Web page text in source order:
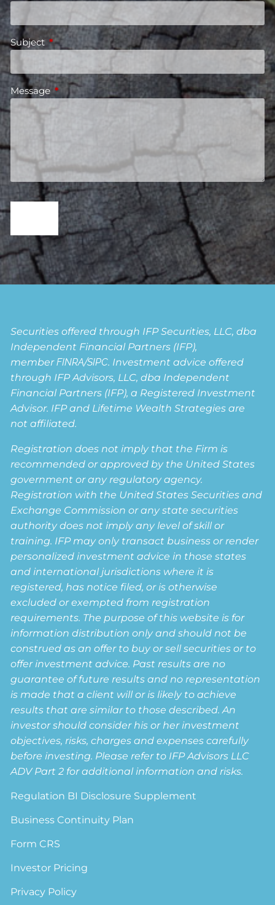
Subject This field is required.
MessageThis field is required.
Securities offered through IFP Securities, LLC, dba
Independent Financial Partners (IFP),
member FINRA/SIPC. Investment advice offered
through IFP Advisors, LLC, dba Independent
Financial Partners (IFP), a Registered Investment
Advisor. IFP and Lifetime Wealth Strategies are
not affiliated.
Registration does not imply that the Firm is
recommended or approved by the United States
government or any regulatory agency.
Registration with the United States Securities and
Exchange Commission or any state securities
authority does not imply any level of skill or
training. IFP may only transact business or render
personalized investment advice in those states
and international jurisdictions where it is
registered, has notice filed, or is otherwise
excluded or exempted from registration
requirements. The purpose of this website is for
information distribution only and should not be
construed as an offer to buy or sell securities or to
offer investment advice. Past results are no
guarantee of future results and no representation
is made that a client will or is likely to achieve
results that are similar to those described. An
investor should consider his or her investment
objectives, risks, charges and expenses carefully
before investing. Please refer to IFP Advisors LLC
ADV Part 2 for additional information and risks.
Regulation BI Disclosure Supplement
Business Continuity Plan
Form CRS
Investor Pricing
Privacy Policy